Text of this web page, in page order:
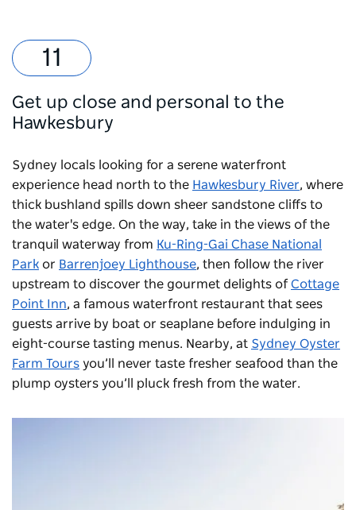
Get up close and personal to the
Hawkesbury
Sydney locals looking for a serene waterfront
experience head north to the Hawkesbury River, where
thick bushland spills down sheer sandstone cliffs to
the water's edge. On the way, take in the views of the
tranquil waterway from Ku-Ring-Gai Chase National
Park or Barrenjoey Lighthouse, then follow the river
upstream to discover the gourmet delights of Cottage
Point Inn, a famous waterfront restaurant that sees
guests arrive by boat or seaplane before indulging in
eight-course tasting menus. Nearby, at Sydney Oyster
Farm Tours you’ll never taste fresher seafood than the
plump oysters you’ll pluck fresh from the water.